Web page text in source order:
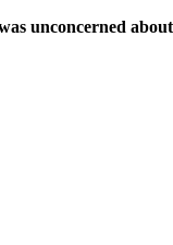
unconcerned